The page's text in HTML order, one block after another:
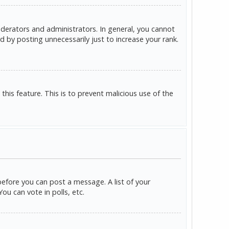
and administrators. In general, you cannot
posting unnecessarily just to increase your rank.
feature. This is to prevent malicious use of the
you can post a message. A list of your
can vote in polls, etc.